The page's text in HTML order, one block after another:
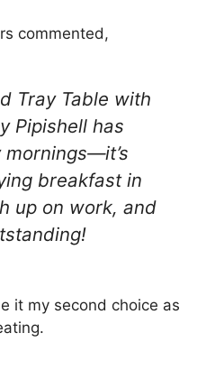
commented,
Tray Table with
Pipishell has
breakfast in
up on work, and
it my second choice as